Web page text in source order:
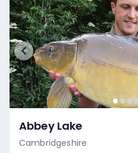
Abbey Lake
Cambridgeshire